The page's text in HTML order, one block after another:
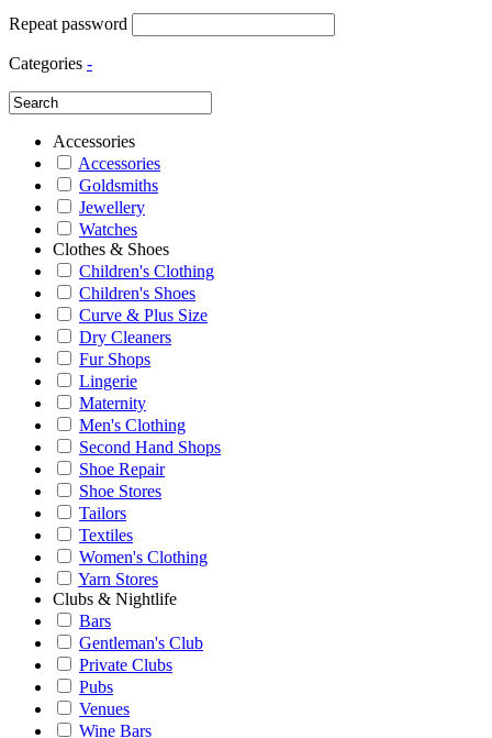
Repeat password
Categories -
Accessories
Accessories
Goldsmiths
Jewellery
Watches
Clothes & Shoes
Children's Clothing
Children's Shoes
Curve & Plus Size
Dry Cleaners
Fur Shops
Lingerie
Maternity
Men's Clothing
Second Hand Shops
Shoe Repair
Shoe Stores
Tailors
Textiles
Women's Clothing
Yarn Stores
Clubs & Nightlife
Bars
Gentleman's Club
Private Clubs
Pubs
Venues
Wine Bars